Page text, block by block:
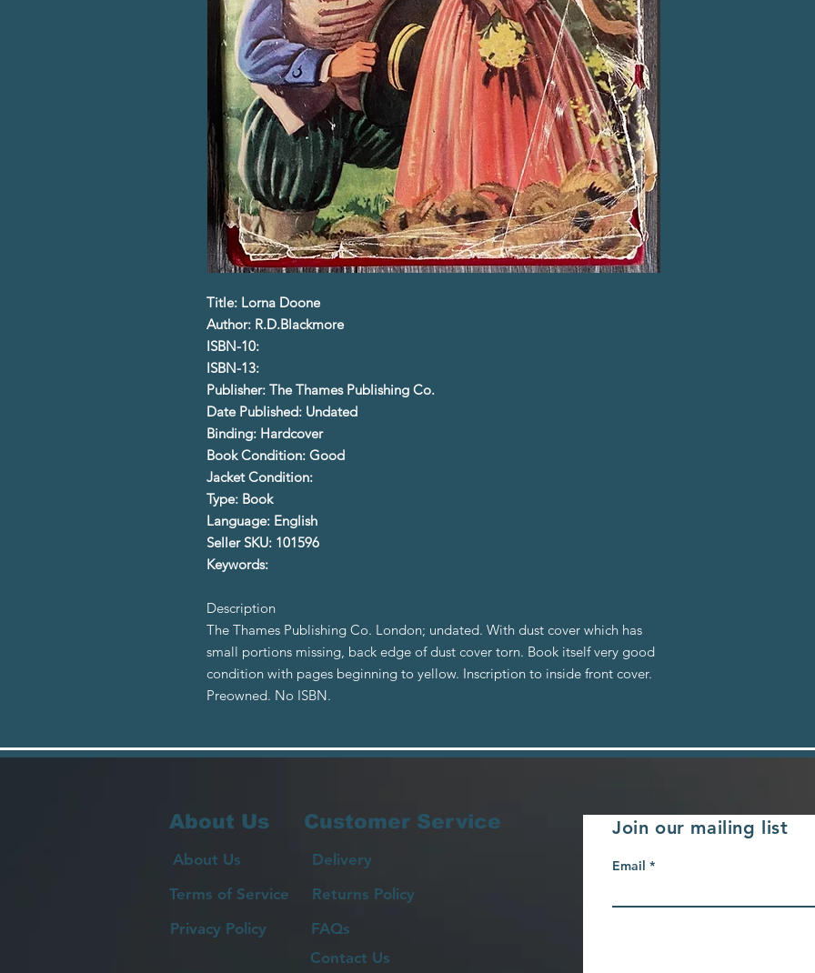
Title: Lorna Doone
Author: R.D.Blackmore
ISBN-10:
ISBN-13:
Publisher: The Thames Publishing Co.
Date Published: Undated
Binding: Hardcover
Book Condition: Good
Jacket Condition:
Type: Book
Language: English
Seller SKU: 101596
Keywords:
Description
The Thames Publishing Co. London; undated. With dust cover which has
small portions missing, back edge of dust cover torn. Book itself very good
condition with pages beginning to yellow. Inscription to inside front cover.
Preowned. No ISBN.
About Us
About Us
Terms of Service
Privacy Policy
Customer Service
Delivery
Returns Policy
FAQs
Contact Us
Join our mailing list
Email